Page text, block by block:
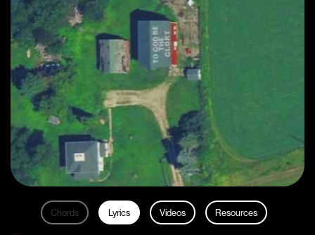
Chords Lyrics Videos Resources